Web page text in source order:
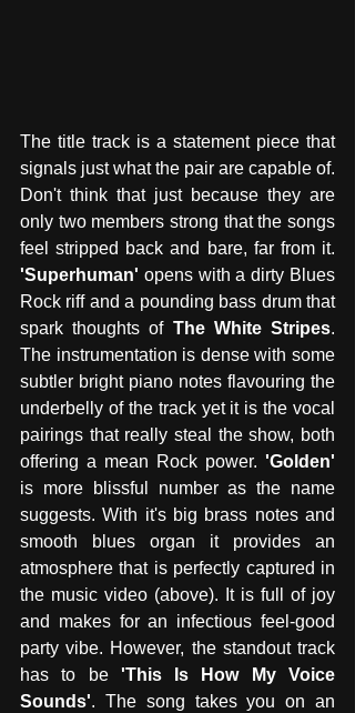
The title track is a statement piece that
signals just what the pair are capable of.
Don't think that just because they are
only two members strong that the songs
'Superhuman' opens with a dirty Blues
Rock riff and a pounding bass drum that
spark thoughts of The White Stripes.
The instrumentation is dense with some
subtler bright piano notes flavouring the
underbelly of the track yet it is the vocal
pairings that really steal the show, both
offering a mean Rock power. 'Golden'
is more blissful number as the name
suggests. With it's big brass notes and
smooth blues organ it provides an
atmosphere that is perfectly captured in
the music video (above). It is full of joy
and makes for an infectious feel-good
party vibe. However, the standout track
has to be 'This Is How My Voice
Sounds'. The song takes you on an